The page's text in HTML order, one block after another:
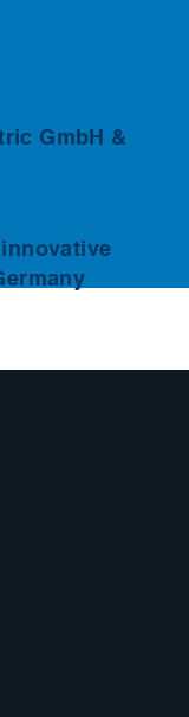
GmbH &